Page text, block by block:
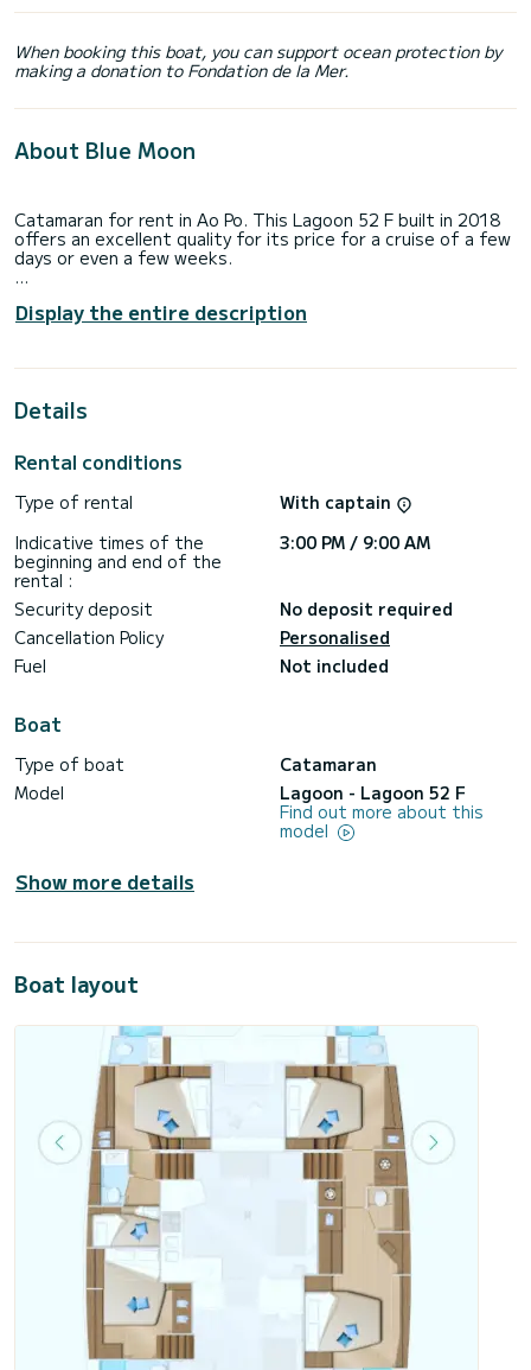
When booking this boat, you can support ocean protection by
making a donation to Fondation de la Mer.
About Blue Moon
Catamaran for rent in Ao Po. This Lagoon 52 F built in 2018
offers an excellent quality for its price for a cruise of a few
days or even a few weeks.
12 passengers. With a total length of 16 meters and 160
internet, Speakers.
Booking requests and quotes are handled directly by
Display the entire description
Details
Rental conditions
Type of rental
With captain
Indicative times of the
beginning and end of the
rental :
3:00 PM / 9:00 AM
Security deposit
No deposit required
Cancellation Policy
Personalised
Fuel
Not included
Boat
Type of boat
Catamaran
Model
Lagoon - Lagoon 52 F
Find out more about this
model
Show more details
Boat layout